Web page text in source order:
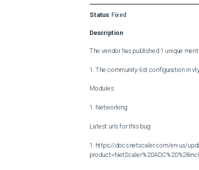
Status: Fixed
Description
The vendor has published 1 unique
1. The community-list configuration in
Modules:
1. Networking
Latest urls for this bug:
1. https://docs.netscaler.com/en-us/